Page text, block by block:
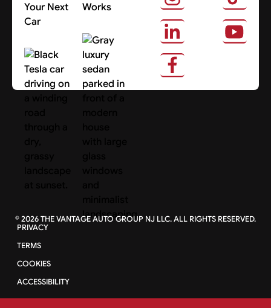
Your Next
Car
Search Cars
Works
About Us
©2026THE VANTAGE AUTO GROUP NJ LLC. ALL RIGHTS RESERVED.
PRIVACY
TERMS
COOKIES
ACCESSIBILITY